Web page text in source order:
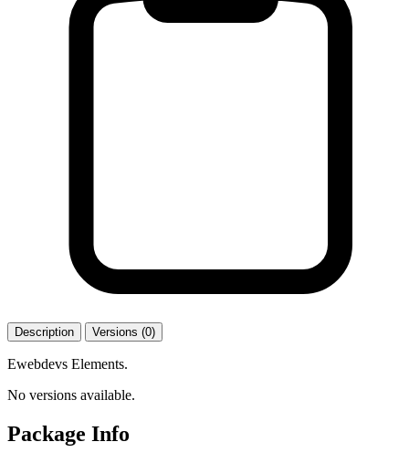
Description Versions (0)
Ewebdevs Elements.
No versions available.
Package Info